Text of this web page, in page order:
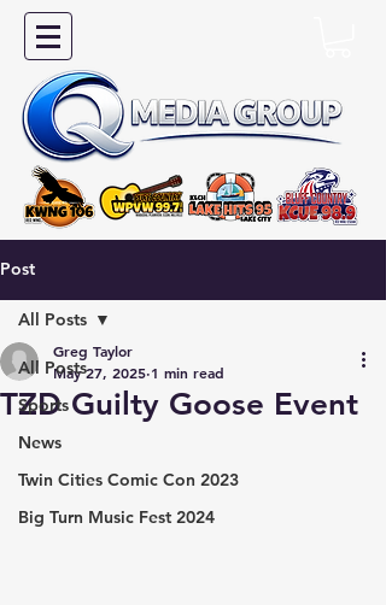
Post
All Posts
Sports
News
Twin Cities Comic Con 2023
Big Turn Music Fest 2024
All Posts
TZD Guilty Goose Event
Greg Taylor
May 27, 2025 1 min read